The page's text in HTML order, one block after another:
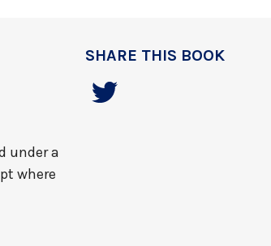
under a
where
SHARE THIS BOOK